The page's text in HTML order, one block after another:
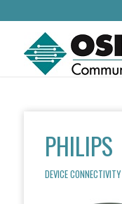
PHILIPS
DEVICE CONNECTIVITY